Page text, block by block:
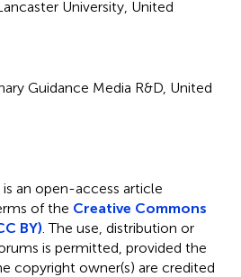
University, United
Guidance Media R&D, United
is an open-access article
of the Creative Commons
BY) . The use, distribution or
is permitted, provided the
copyright owner(s) are credited